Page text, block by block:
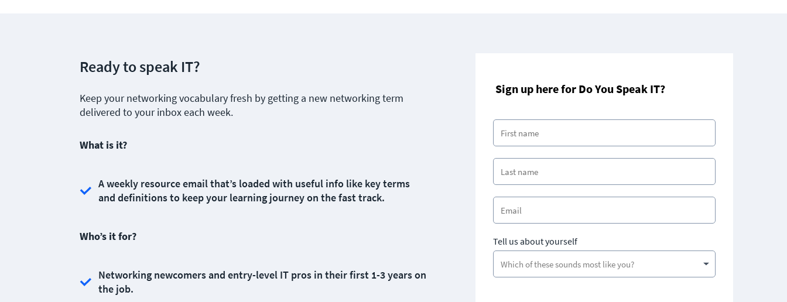
Ready to speak IT?
Keep your networking vocabulary fresh by getting a new networking term
delivered to your inbox each week.
What is it?
A weekly resource email that’s loaded with useful info like key terms
and definitions to keep your learning journey on the fast track.
Who’s it for?
Networking newcomers and entry-level IT pros in their first 1-3 years on
the job.
Sign up here for Do You Speak IT?
Tell us about yourself